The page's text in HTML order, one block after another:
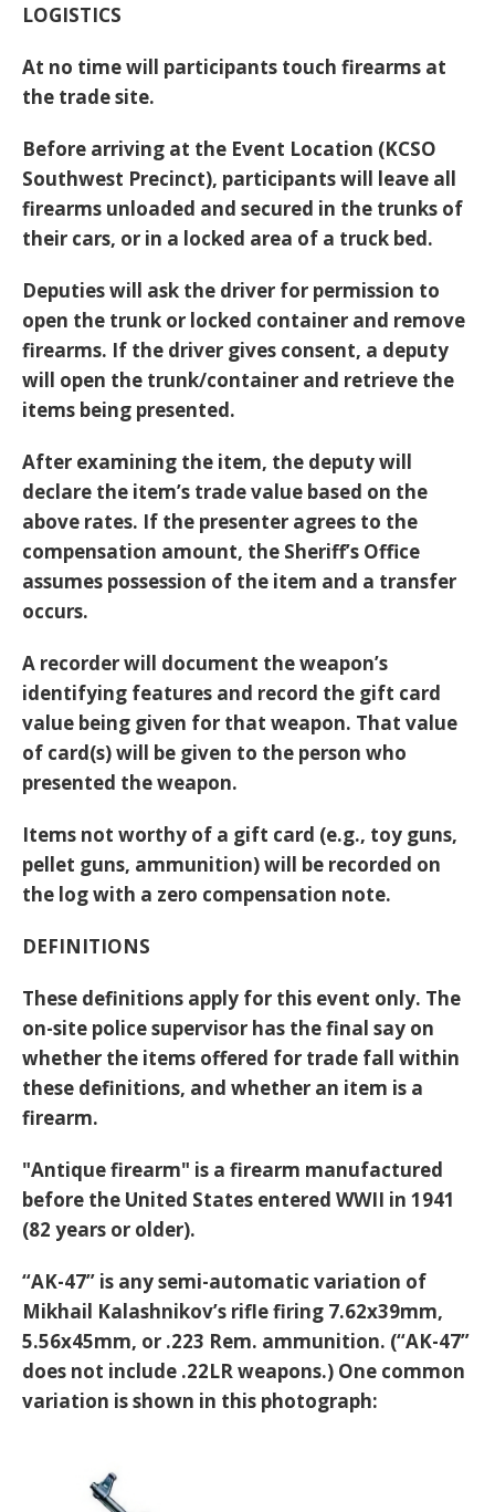
LOGISTICS
At no time will participants touch firearms at
the trade site.
Before arriving at the Event Location (KCSO
Southwest Precinct), participants will leave all
firearms unloaded and secured in the trunks of
their cars, or in a locked area of a truck bed.
Deputies will ask the driver for permission to
open the trunk or locked container and remove
firearms. If the driver gives consent, a deputy
will open the trunk/container and retrieve the
items being presented.
After examining the item, the deputy will
declare the item’s trade value based on the
above rates. If the presenter agrees to the
compensation amount, the Sheriff’s Office
assumes possession of the item and a transfer
occurs.
A recorder will document the weapon’s
identifying features and record the gift card
value being given for that weapon. That value
of card(s) will be given to the person who
presented the weapon.
Items not worthy of a gift card (e.g., toy guns,
pellet guns, ammunition) will be recorded on
the log with a zero compensation note.
DEFINITIONS
These definitions apply for this event only. The
on-site police supervisor has the final say on
whether the items offered for trade fall within
these definitions, and whether an item is a
firearm.
"Antique firearm" is a firearm manufactured
before the United States entered WWII in 1941
(82 years or older).
“AK-47” is any semi-automatic variation of
Mikhail Kalashnikov’s rifle firing 7.62x39mm,
5.56x45mm, or .223 Rem. ammunition. (“AK-47”
does not include .22LR weapons.) One common
variation is shown in this photograph: